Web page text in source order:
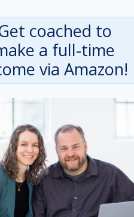
coached to
a full-time
via Amazon!